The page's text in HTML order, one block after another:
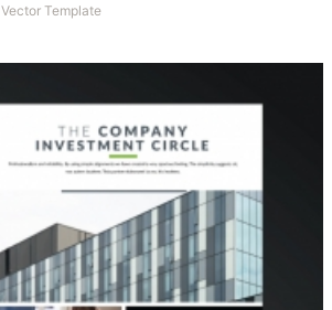
Vector Template